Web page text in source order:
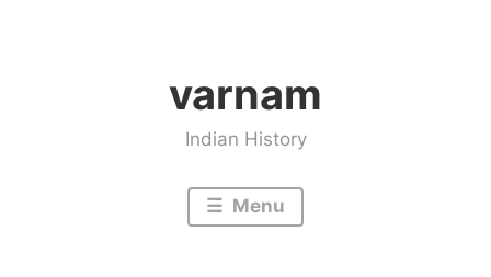
varnam
Indian History
Menu